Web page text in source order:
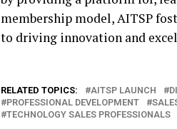
membership model, AITSP
to driving innovation and
RELATED TOPICS: AITSP LAUNCH
PROFESSIONAL DEVELOPMENT
TECHNOLOGY SALES PROFESSIONALS